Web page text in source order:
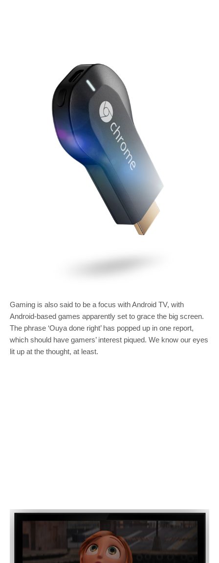
Gaming is also said to be a focus with Android TV, with
Android-based games apparently set to grace the big screen.
The phrase ‘Ouya done right’ has popped up in one report,
which should have gamers’ interest piqued. We know our eyes
lit up at the thought, at least.